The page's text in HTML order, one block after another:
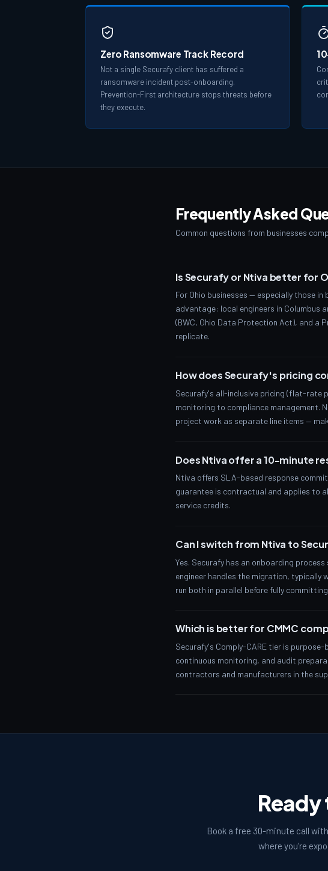
Zero Ransomware Track Record
Not a single Securafy client has suffered a
ransomware incident post-onboarding.
Prevention-First architecture stops threats before
they execute.
Frequently Asked
Common questions from businesses
Is Securafy or Ntiva better for
For Ohio businesses — especially those
advantage: local engineers in Columbus
(BWC, Ohio Data Protection Act), and a
replicate.
How does Securafy's pricing
Securafy's all-inclusive pricing (flat-rate
monitoring to compliance management.
project work as separate line items —
Does Ntiva offer a 10-minute
Ntiva offers SLA-based response
guarantee is contractual and applies to
service credits.
Can I switch from Ntiva to
Yes. Securafy has an onboarding
engineer handles the migration, typically
run both in parallel before fully
Which is better for CMMC
Securafy's Comply-CARE tier is
continuous monitoring, and audit
contractors and manufacturers in the
Book a free 30-minute call
where you're